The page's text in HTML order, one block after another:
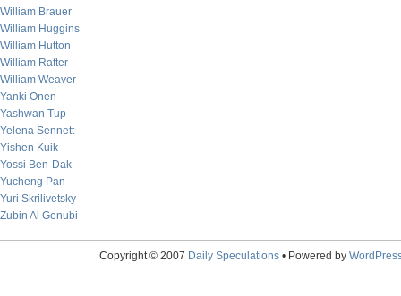
William Brauer
William Huggins
William Hutton
William Rafter
William Weaver
Yanki Onen
Yashwan Tup
Yelena Sennett
Yishen Kuik
Yossi Ben-Dak
Yucheng Pan
Yuri Skrilivetsky
Zubin Al Genubi
Copyright © 2007 Daily Speculations• Powered by